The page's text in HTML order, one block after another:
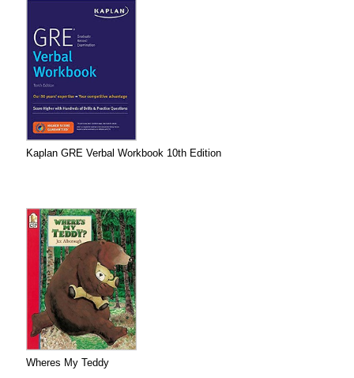
Kaplan GRE Verbal Workbook 10th Edition
Wheres My Teddy